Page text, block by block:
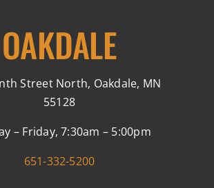
OAKDALE
Street North, Oakdale, MN
55128
– Friday, 7:30am – 5:00pm
651-332-5200